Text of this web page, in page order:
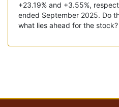
+23.19% and +3.55%,
ended September 2025. Do
what lies ahead for the stock?